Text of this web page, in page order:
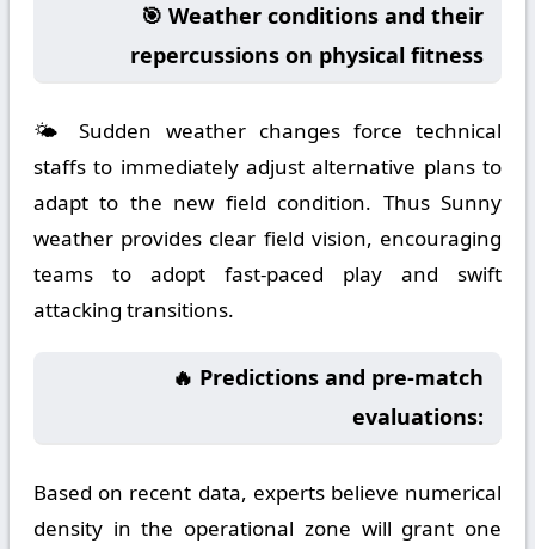
🎯 Weather conditions and their
repercussions on physical fitness
🌤️ Sudden weather changes force technical
staffs to immediately adjust alternative plans to
adapt to the new field condition. Thus Sunny
weather provides clear field vision, encouraging
teams to adopt fast-paced play and swift
attacking transitions.
🔥 Predictions and pre-match
evaluations:
Based on recent data, experts believe numerical
density in the operational zone will grant one